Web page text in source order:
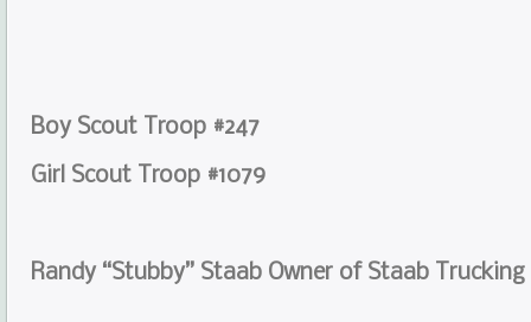
Boy Scout Troop #247
Girl Scout Troop #1079
Randy “Stubby” Staab Owner of Staab Trucking